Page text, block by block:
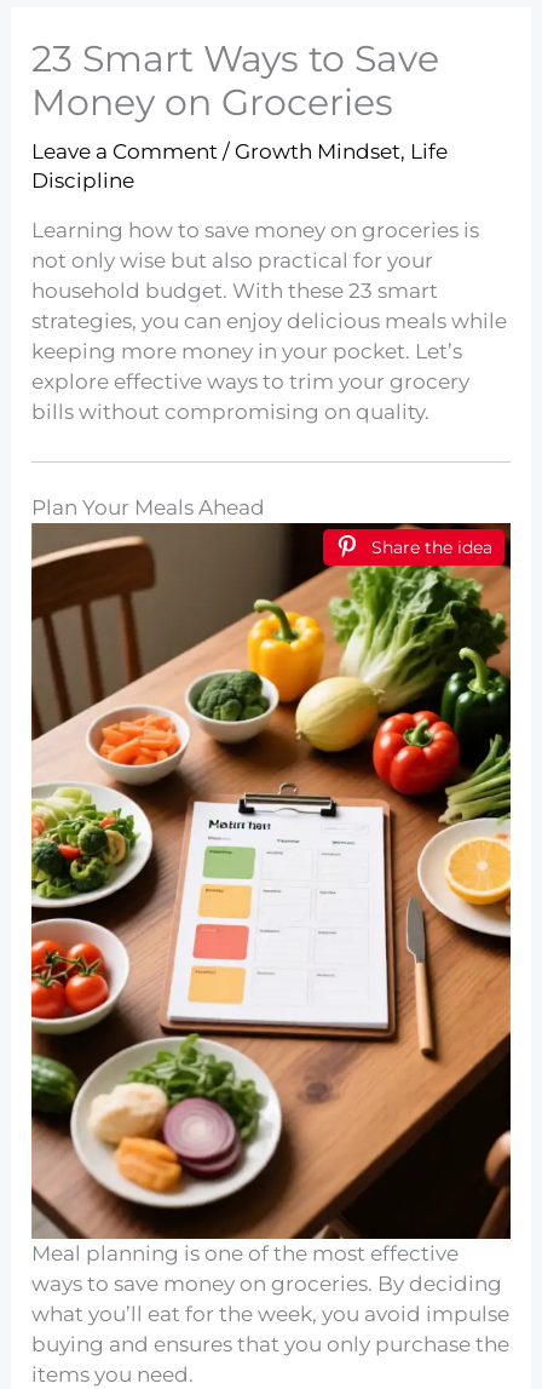
23 Smart Ways to Save
Money on Groceries
Leave a Comment / Growth Mindset, Life
Discipline
Learning how to save money on groceries is
not only wise but also practical for your
household budget. With these 23 smart
strategies, you can enjoy delicious meals while
keeping more money in your pocket. Let’s
explore effective ways to trim your grocery
bills without compromising on quality.
Plan Your Meals Ahead
Share the idea
Meal planning is one of the most effective
ways to save money on groceries. By deciding
what you’ll eat for the week, you avoid impulse
buying and ensures that you only purchase the
items you need.